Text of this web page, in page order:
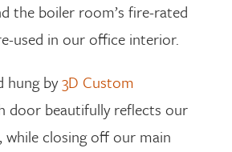
the boiler room’s fire-rated
used in our office interior.
hung by3D Custom
door beautifully reflects our
while closing off our main